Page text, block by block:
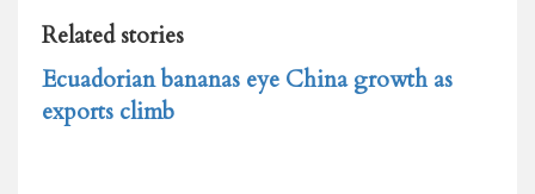
Related stories
Ecuadorian bananas eye China growth as
exports climb